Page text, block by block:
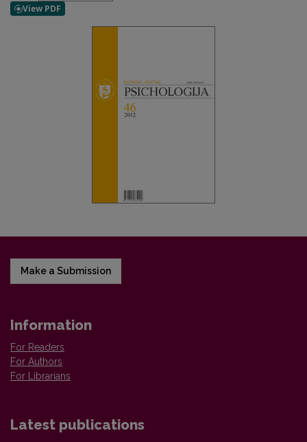
Make a Submission
Information
For Readers
For Authors
For Librarians
Latest publications